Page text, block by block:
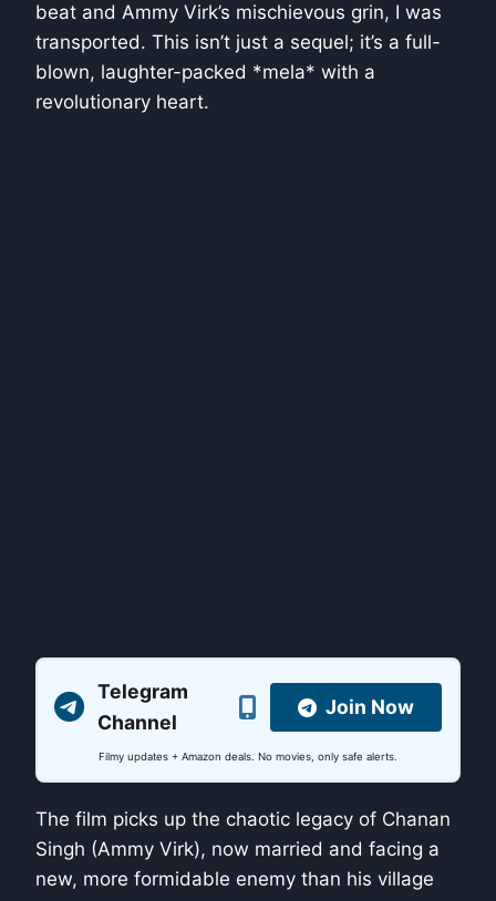
beat and Ammy Virk’s mischievous grin, I was
transported. This isn’t just a sequel; it’s a full-
blown, laughter-packed *mela* with a
revolutionary heart.
Telegram
Channel
Join Now
Filmy updates + Amazon deals. No movies, only safe alerts.
The film picks up the chaotic legacy of Chanan
Singh (Ammy Virk), now married and facing a
new, more formidable enemy than his village